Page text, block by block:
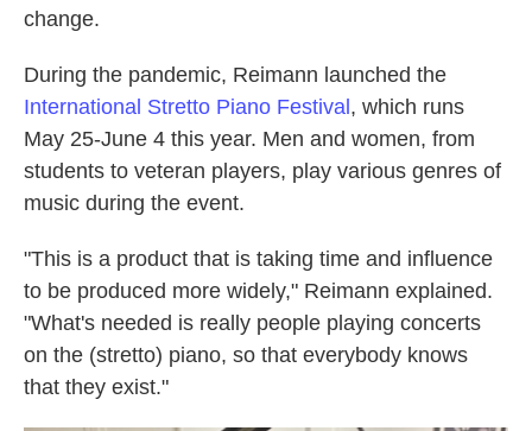
change.
During the pandemic, Reimann launched the
International Stretto Piano Festival , which runs
May 25-June 4 this year. Men and women, from
students to veteran players, play various genres of
music during the event.
"This is a product that is taking time and influence
to be produced more widely," Reimann explained.
"What's needed is really people playing concerts
on the (stretto) piano, so that everybody knows
that they exist."